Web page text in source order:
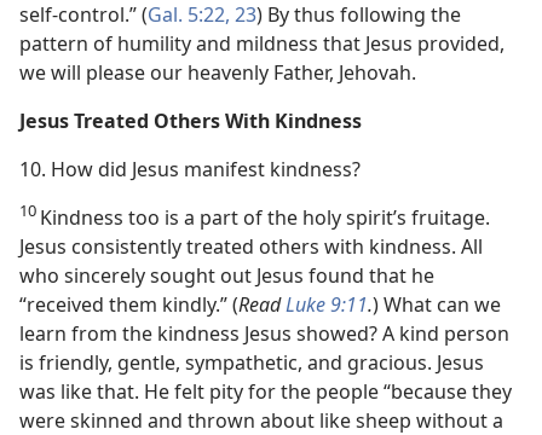
self-control.” (Gal. 5:22, 23) By thus following the
pattern of humility and mildness that Jesus provided,
we will please our heavenly Father, Jehovah.
Jesus Treated Others With Kindness
10. How did Jesus manifest kindness?
10 Kindness too is a part of the holy spirit’s fruitage.
Jesus consistently treated others with kindness. All
who sincerely sought out Jesus found that he
“received them kindly.” (ReadLuke 9:11.) What can we
learn from the kindness Jesus showed? A kind person
is friendly, gentle, sympathetic, and gracious. Jesus
was like that. He felt pity for the people “because they
were skinned and thrown about like sheep without a